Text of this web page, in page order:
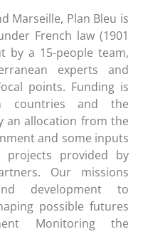
Marseille, Plan Bleu is
French law (1901
by a 15-people team,
experts and
points. Funding is
countries and the
an allocation from the
and some inputs
provided by
Our missions
development to
possible futures
Monitoring the